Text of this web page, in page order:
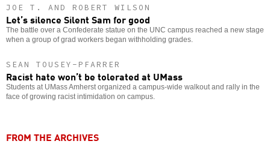
JOE T. AND ROBERT WILSON
Let’s silence Silent Sam for good
The battle over a Confederate statue on the UNC campus reached a new stage
when a group of grad workers began withholding grades.
SEAN TOUSEY-PFARRER
Racist hate won’t be tolerated at UMass
Students at UMass Amherst organized a campus-wide walkout and rally in the
face of growing racist intimidation on campus.
FROM THE ARCHIVES